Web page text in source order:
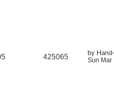
425065 by
Sun Mar